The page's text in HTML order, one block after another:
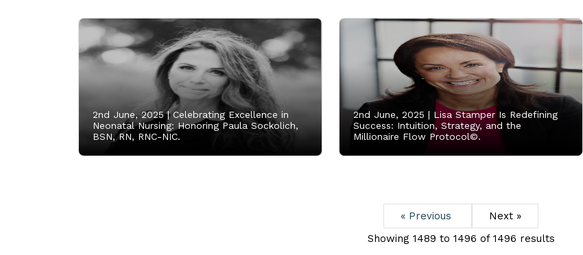
2nd June, 2025 |Celebrating Excellence in
Neonatal Nursing: Honoring Paula Sockolich,
BSN, RN, RNC-NIC.
2nd June, 2025 | Lisa Stamper Is Redefining
Success: Intuition, Strategy, and the
Millionaire Flow Protocol©.
« Previous
Next »
Showing 1489 to 1496 of 1496 results